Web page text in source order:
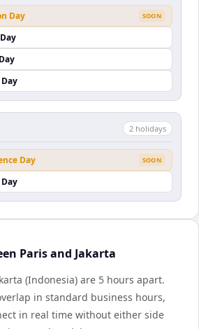
Day SOON
2 holidays
Day SOON
Paris and Jakarta
(Indonesia) are 5 hours apart.
in standard business hours,
in real time without either side